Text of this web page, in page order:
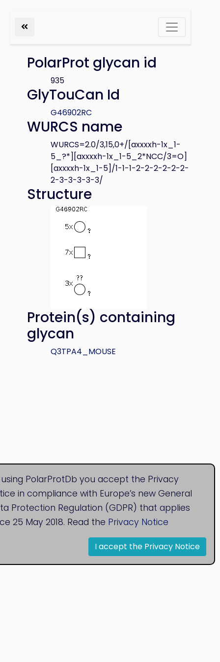
PolarProt glycan id
935
GlyTouCan Id
G46902RC
WURCS name
WURCS=2.0/3,15,0+/[axxxxh-1x_1-
5_?*][axxxxh-1x_1-5_2*NCC/3=O]
[axxxxh-1x_1-5]/1-1-1-2-2-2-2-2-2-
2-3-3-3-3-3/
Structure
Protein(s) containing
glycan
Q3TPA4_MOUSE
PolarProtDb you accept the Privacy
in compliance with Europe’s new General
Protection Regulation (GDPR) that applies
25 May 2018. Read the Privacy Notice
I accept the Privacy Notice